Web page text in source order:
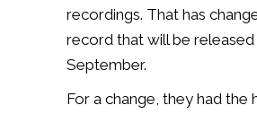
recordings. That has
record that will be
September.
For a change, they had the